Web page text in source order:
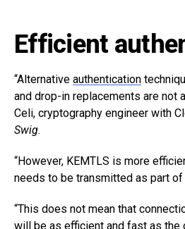
Efficient
“Alternative authentication
and drop-in replacements are not
Celi, cryptography engineer with
Swig.
“However, KEMTLS is more
needs to be transmitted as part of
“This does not mean that
will be as efficient and fast as the